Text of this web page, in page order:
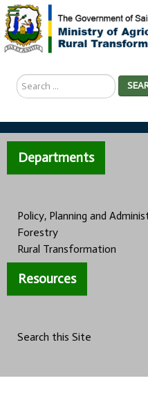
Search
...
Departments
Policy, Planning and
Forestry
Rural Transformation
Resources
Search this Site